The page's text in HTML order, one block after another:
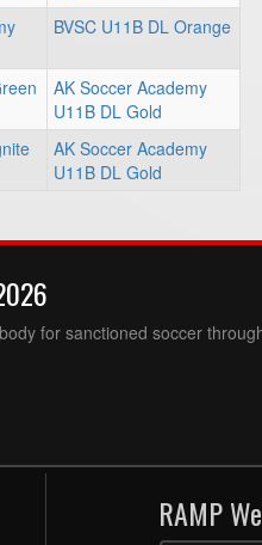
BVSC U11B DL Orange
AK Soccer Academy
U11B DL Gold
AK Soccer Academy
U11B DL Gold
for sanctioned soccer
RAMP